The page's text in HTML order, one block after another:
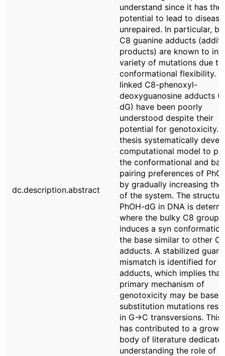
dc.description.abstract
understand since it has the
potential to lead to
unrepaired. In particular,
C8 guanine adducts
products) are known to
variety of mutations due
conformational flexibility.
linked C8-phenoxyl-
deoxyguanosine adducts
dG) have been poorly
understood despite their
potential for genotoxicity.
thesis systematically
computational model to
the conformational and
pairing preferences of
by gradually increasing the
of the system. The
PhOH-dG in DNA is
where the bulky C8 group
induces a syn
the base similar to other
adducts. A stabilized
mismatch is identified for
adducts, which implies
primary mechanism of
genotoxicity may be base-
substitution mutations
in G→C transversions. This
has contributed to a
body of literature
understanding the role of